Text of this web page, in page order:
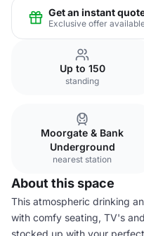
Get an instant
Exclusive offer
Up to 150
standing
Moorgate & Bank
Underground
nearest station
About this space
This atmospheric drinking
with comfy seating, TV's
stocked up with your